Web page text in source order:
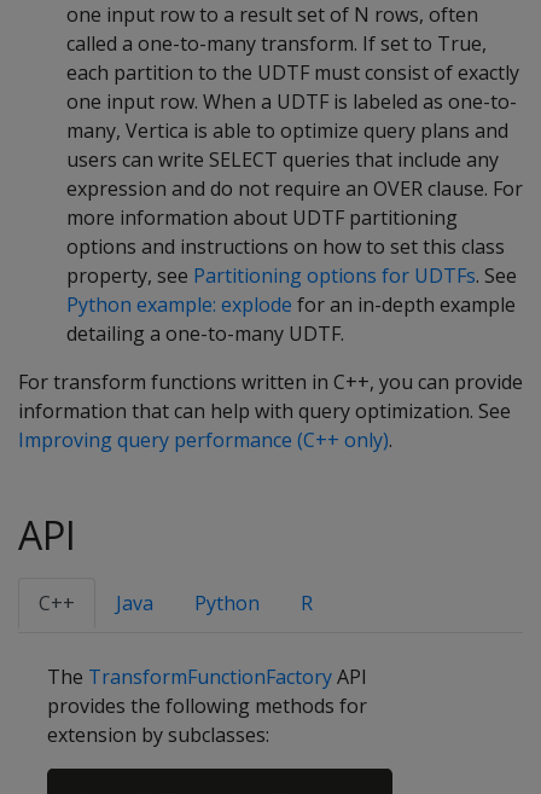
one input row to a result set of N rows, often
called a one-to-many transform. If set to True,
each partition to the UDTF must consist of exactly
one input row. When a UDTF is labeled as one-to-
many, Vertica is able to optimize query plans and
users can write SELECT queries that include any
expression and do not require an OVER clause. For
more information about UDTF partitioning
options and instructions on how to set this class
property, see Partitioning options for UDTFs. See
Python example: explode for an in-depth example
detailing a one-to-many UDTF.
For transform functions written in C++, you can provide
information that can help with query optimization. See
Improving query performance (C++ only).
API
C++ Java Python R
The TransformFunctionFactoryAPI
provides the following methods for
extension by subclasses: